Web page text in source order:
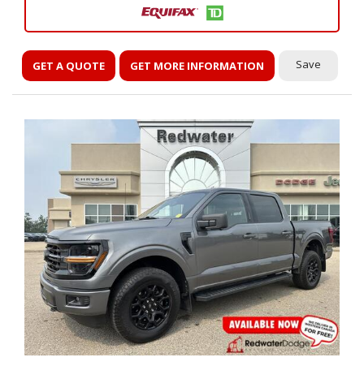
GET A QUOTE GET MORE INFORMATION Save